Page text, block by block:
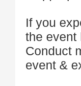
If you
the event
Conduct
event &